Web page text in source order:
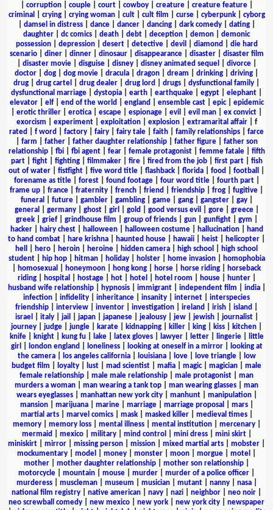
corruption| couple| court| cowboy| creature| creature feature|
criminal
crying| crying woman| cult| cult film curse| cyberpunk| cyborg
damsel in distress| dance| dancer| dancing| dark comedy| dating|
daughter
dc comics death debt deception demon
demonic
possession| depression| desert| detective| devil diamond
die hard
scenario| diner| dinner| dinosaur| disappearance| disaster| disaster film
disaster movie| disguise| disney| disney animated sequel divorce|
doctor
dog dog movie dracula dragon dream drinking driving
drug
drug cartel drug dealer drug lord drugs dysfunctional family
dysfunctional marriage
dystopia earth earthquake egypt elephant
elevator| elf| end of the world england ensemble cast| epic| epidemic
erotic thriller erotica escape espionage evil evil man ex convict
exorcism
experiment| exploitation| explosion| extramarital affair| f
rated
f word factory fairy fairy tale faith family relationships
farce
farm father| father daughter relationship| father figure| father son
relationship| fbi| fbi agent| fear| female protagonist| femme fatale| fifth
part| fight| fighting| filmmaker| fire| fired from the job| first part| fish
out of water
fistfight five word title flashback florida food football
forename as title| forest| found footage| four word title| fourth part|
frame up
france fraternity french friend friendship frog fugitive
funeral
future| gambler| gambling| game| gang| gangster| gay|
general
germany| ghost| girl gold good versus evil gore| greece|
greek| grief| grindhouse film group of friends| gun| gunfight| gym
hacker| hairy chest| halloween| halloween costume| hallucination|
hand
to hand combat
hare krishna haunted house hawaii heist helicopter
hell
hero heroin heroine hidden camera high school
high school
student| hip hop| hitman| holiday| holster| home invasion|
homophobia
homosexual honeymoon hong kong horse horse riding
horseback
riding| hospital hostage| hot| hotel hotel room house| hunter|
husband wife relationship| hypnosis| immigrant| independent film india|
infection
infidelity inheritance insanity internet
interspecies
friendship
interview inventor investigation ireland irish island
israel
italy| jail japan| japanese| jealousy| jew| jewish| journalist|
journey
judge jungle karate kidnapping killer king kiss kitchen
knife| knight| kung fu| lake| latex gloves| lawyer| letter| lingerie|
little
girl
london england loneliness| looking at oneself in a mirror|
looking at
the camera| los angeles california| louisiana| love| love triangle|
low
budget film
loyalty lust mad scientist mafia magic| magician
male
female relationship
male male relationship male protagonist
man
murders a woman
man wearing a tank top man wearing glasses
man
wears eyeglasses| manhattan new york city| manhunt| manipulation|
mansion| marijuana| marine| marriage| marriage proposal mars|
martial arts| marvel comics| mask| masked killer| medieval times|
memory| memory loss| mental illness| mental institution| mercenary|
mermaid
mexico| military| mind control mini dress| mini skirt|
miniskirt
mirror missing person mission mixed martial arts mobster
mockumentary
model money monster moon morgue motel
mother
mother daughter relationship mother son relationship
motorcycle
mountain mouse murder murder of a police officer
murderess| muscleman| museum musician| mutant| nanny| nasa|
national film registry
native american navy nazi neighbor neo noir
neo screwball comedy
new mexico new york new york city
newspaper